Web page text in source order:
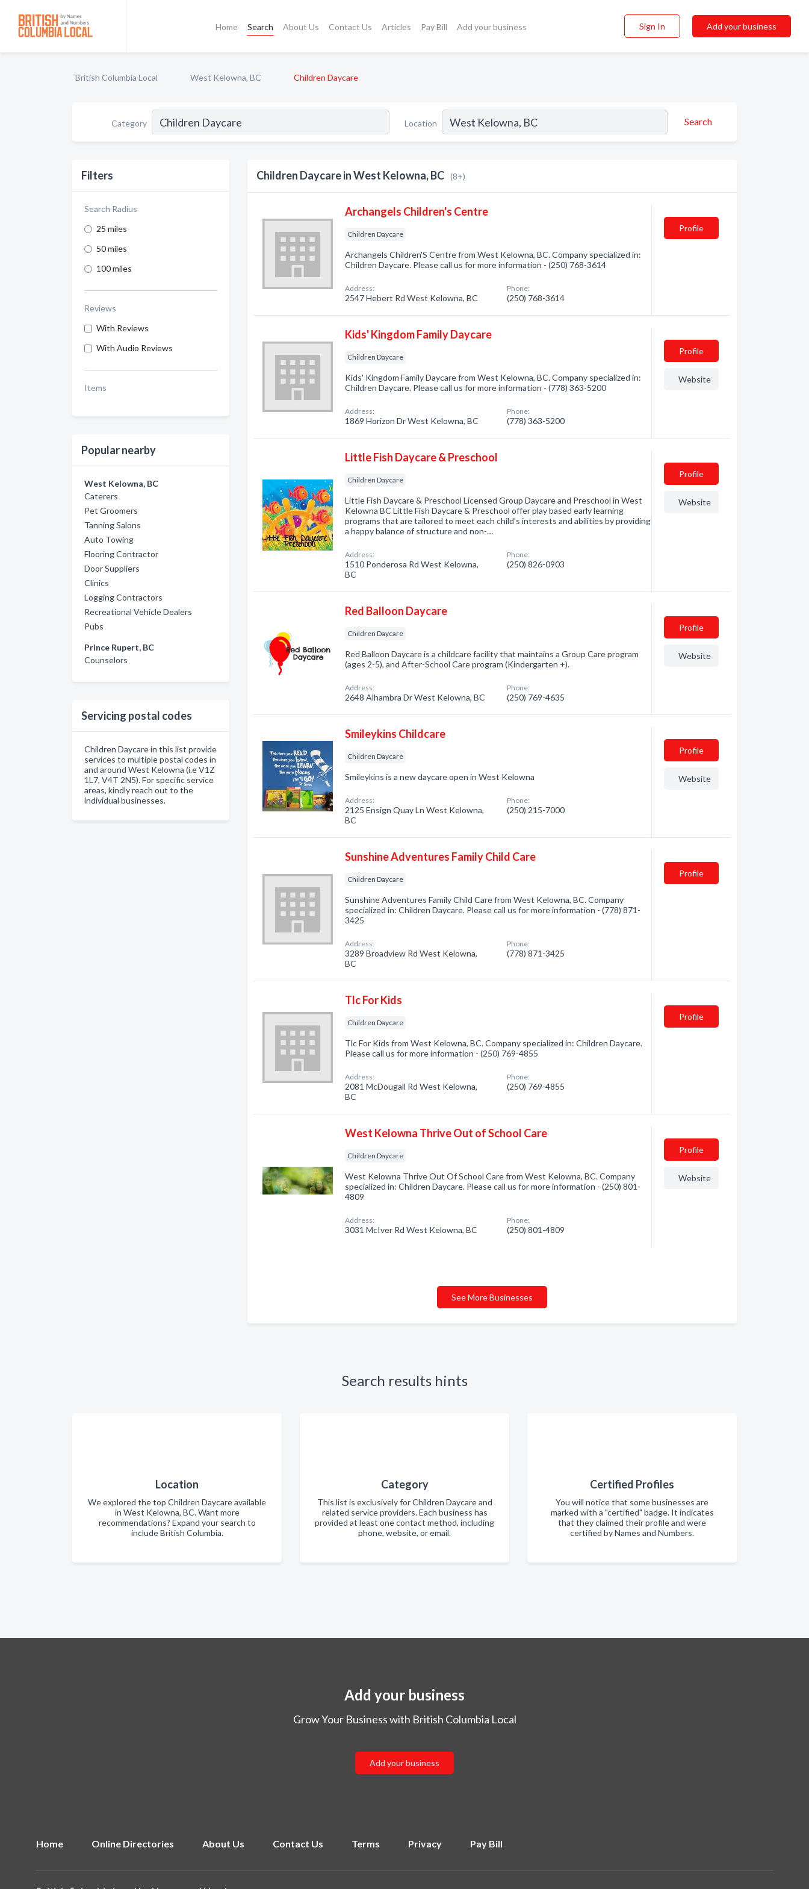
Home Search About Us Contact Us Articles Pay Bill Add your business Sign In Add your business
British Columbia Local West Kelowna, BC Children Daycare
Category Location Search
Filters
Search Radius
25 miles
50 miles
100 miles
Reviews
With Reviews
With Audio Reviews
Items
Popular nearby
West Kelowna, BC
Caterers
Pet Groomers
Tanning Salons
Auto Towing
Flooring Contractor
Door Suppliers
Clinics
Logging Contractors
Recreational Vehicle Dealers
Pubs
Prince Rupert, BC
Counselors
Servicing postal codes
Children Daycare in this list provide
services to multiple postal codes in
and around West Kelowna (i.e V1Z
1L7, V4T 2N5). For specific service
areas, kindly reach out to the
individual businesses.
Children Daycare in West Kelowna, BC (8+)
Archangels Children's Centre
Children Daycare
Archangels Children'S Centre from West Kelowna, BC. Company specialized in:
Children Daycare. Please call us for more information - (250) 768-3614
Address:
2547 Hebert Rd West Kelowna, BC
Phone:
(250) 768-3614
Profile
Kids' Kingdom Family Daycare
Children Daycare
Kids' Kingdom Family Daycare from West Kelowna, BC. Company specialized in:
Children Daycare. Please call us for more information - (778) 363-5200
Address:
1869 Horizon Dr West Kelowna, BC
Phone:
(778) 363-5200
Profile
Website
Little Fish Daycare & Preschool
Children Daycare
Little Fish Daycare & Preschool Licensed Group Daycare and Preschool in West
Kelowna BC Little Fish Daycare & Preschool offer play based early learning
programs that are tailored to meet each child’s interests and abilities by providing
a happy balance of structure and non-…
Address:
1510 Ponderosa Rd West Kelowna,
BC
Phone:
(250) 826-0903
Profile
Website
Red Balloon Daycare
Children Daycare
Red Balloon Daycare is a childcare facility that maintains a Group Care program
(ages 2-5), and After-School Care program (Kindergarten +).
Address:
2648 Alhambra Dr West Kelowna, BC
Phone:
(250) 769-4635
Profile
Website
Smileykins Childcare
Children Daycare
Smileykins is a new daycare open in West Kelowna
Address:
2125 Ensign Quay Ln West Kelowna,
BC
Phone:
(250) 215-7000
Profile
Website
Sunshine Adventures Family Child Care
Children Daycare
Sunshine Adventures Family Child Care from West Kelowna, BC. Company
specialized in: Children Daycare. Please call us for more information - (778) 871-
3425
Address:
3289 Broadview Rd West Kelowna,
BC
Phone:
(778) 871-3425
Profile
Tlc For Kids
Children Daycare
Tlc For Kids from West Kelowna, BC. Company specialized in: Children Daycare.
Please call us for more information - (250) 769-4855
Address:
2081 McDougall Rd West Kelowna,
BC
Phone:
(250) 769-4855
Profile
West Kelowna Thrive Out of School Care
Children Daycare
West Kelowna Thrive Out Of School Care from West Kelowna, BC. Company
specialized in: Children Daycare. Please call us for more information - (250) 801-
4809
Address:
3031 McIver Rd West Kelowna, BC
Phone:
(250) 801-4809
Profile
Website
See More Businesses
Search results hints
Location
We explored the top Children Daycare available
in West Kelowna, BC. Want more
recommendations? Expand your search to
include British Columbia.
Category
This list is exclusively for Children Daycare and
related service providers. Each business has
provided at least one contact method, including
phone, website, or email.
Certified Profiles
You will notice that some businesses are
marked with a "certified" badge. It indicates
that they claimed their profile and were
certified by Names and Numbers.
Add your business
Grow Your Business with British Columbia Local
Add your business
Home Online Directories About Us Contact Us Terms Privacy Pay Bill